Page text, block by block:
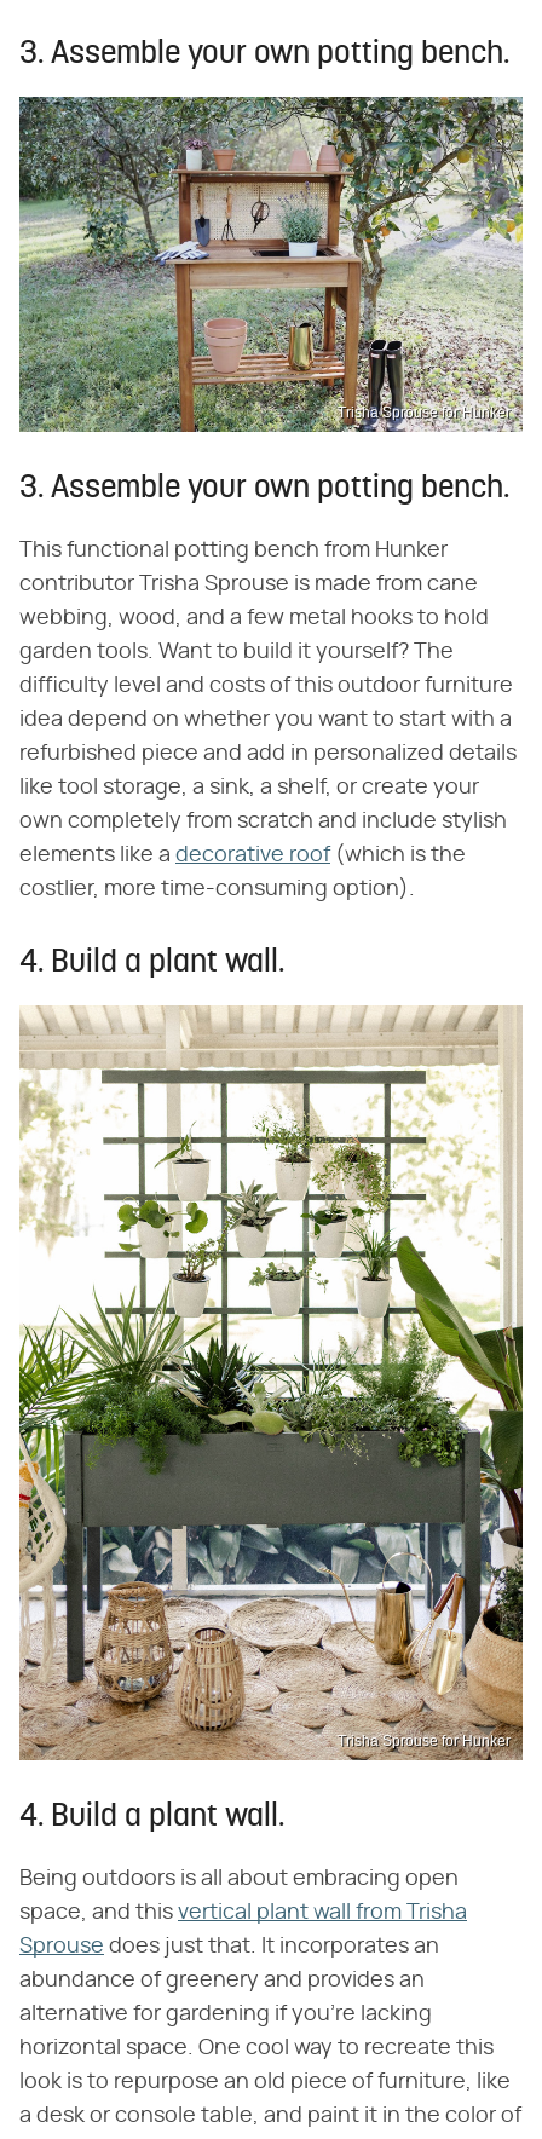
3. Assemble your own potting bench.
Trisha Sprouse for Hunker
3. Assemble your own potting bench.
This functional potting bench from Hunker
contributor Trisha Sprouse is made from cane
webbing, wood, and a few metal hooks to hold
garden tools. Want to build it yourself? The
difficulty level and costs of this outdoor furniture
idea depend on whether you want to start with a
refurbished piece and add in personalized details
like tool storage, a sink, a shelf, or create your
own completely from scratch and include stylish
elements like a decorative roof(which is the
costlier, more time-consuming option).
4. Build a plant wall.
Trisha Sprouse for Hunker
4. Build a plant wall.
Being outdoors is all about embracing open
space, and this vertical plant wall from Trisha
Sprouse does just that. It incorporates an
abundance of greenery and provides an
alternative for gardening if you're lacking
horizontal space. One cool way to recreate this
look is to repurpose an old piece of furniture, like
a desk or console table, and paint it in the color of